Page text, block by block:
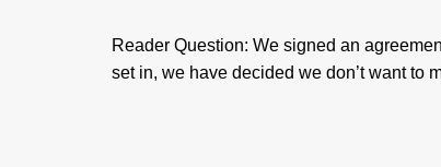
Reader Question: We signed an
set in, we have decided we don’t want to